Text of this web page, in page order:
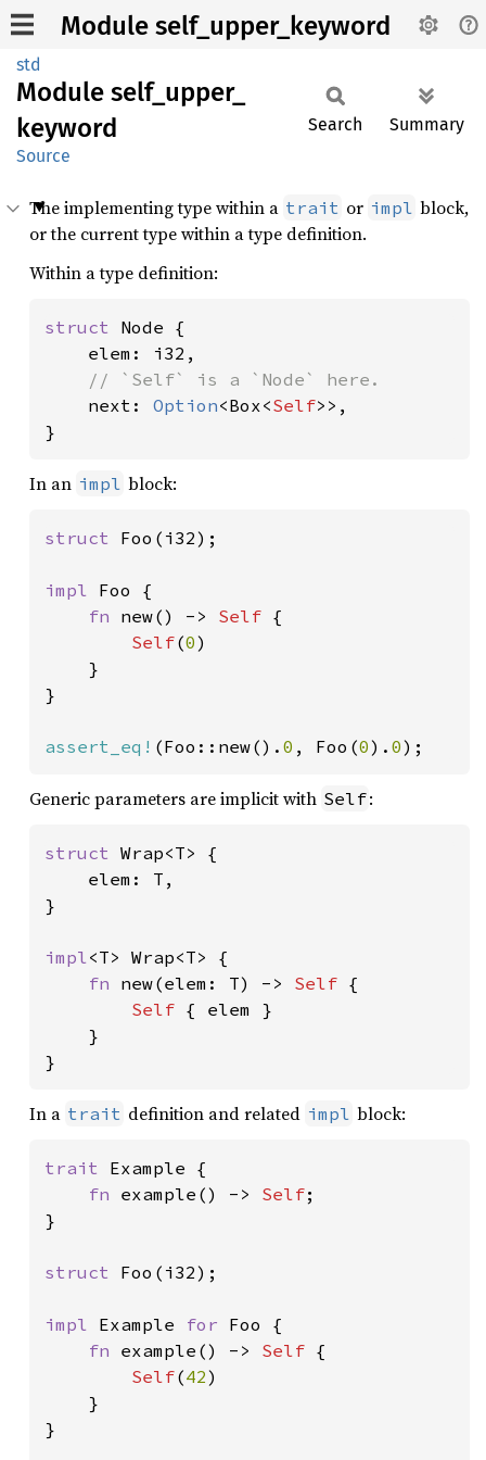
Module self_upper_keyword
std
Module self_ upper_
keyword
Source
Search Summary
The implementing type within a trait or impl block,
or the current type within a type definition.
Within a type definition:
struct Node {
    elem: i32,
// `Self` is a `Node` here.
next: Option<Box<Self>>,
}
In an impl block:
struct Foo(i32);
impl Foo {
fn new() -> Self {
Self(0)
    }
}
assert_eq! (Foo::new(). 0 , Foo(0). 0);
Generic parameters are implicit with Self:
struct Wrap<T> {
    elem: T,
}
impl<T> Wrap<T> {
fn new(elem: T) -> Self {
Self { elem }
    }
}
In a trait definition and related impl block:
trait Example {
fn example() -> Self;
}
struct Foo(i32);
impl Example for Foo {
fn example() -> Self {
Self(42)
    }
}